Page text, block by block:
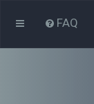
FAQ